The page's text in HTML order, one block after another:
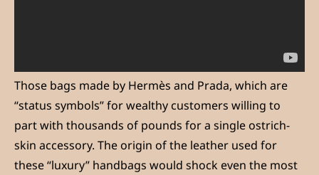
Those bags made by Hermès and Prada, which are
“status symbols” for wealthy customers willing to
part with thousands of pounds for a single ostrich-
skin accessory. The origin of the leather used for
these “luxury” handbags would shock even the most